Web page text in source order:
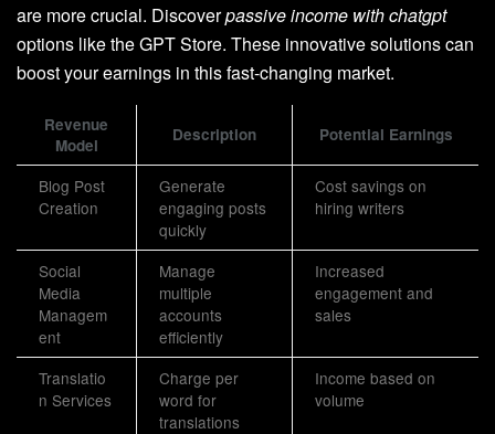
are more crucial. Discoverpassive income with chatgpt
options like the GPT Store. These innovative solutions can
boost your earnings in this fast-changing market.
Revenue
Model
Description Potential Earnings
Blog Post
Creation
Generate
engaging posts
quickly
Cost savings on
hiring writers
Social
Media
Managem
ent
Manage
multiple
accounts
efficiently
Increased
engagement and
sales
Translatio
n Services
Charge per
word for
translations
Income based on
volume